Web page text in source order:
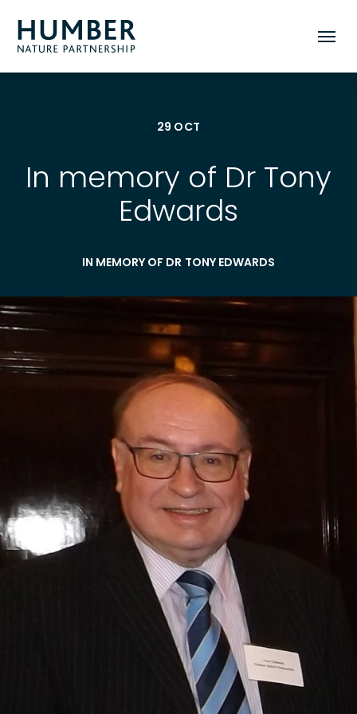
Humber
Nature
Partnership
Toggle
menu
29 OCT
In memory of Dr Tony
Edwards
IN MEMORY OF DR TONY EDWARDS